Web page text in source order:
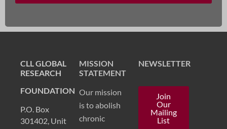
CLL GLOBAL
RESEARCH
FOUNDATION
P.O. Box
301402, Unit
MISSION
STATEMENT
Our mission
is to abolish
chronic
NEWSLETTER
Join
Our
Mailing
List